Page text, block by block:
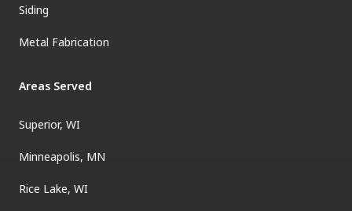
Siding
Metal Fabrication
Areas Served
Superior, WI
Minneapolis, MN
Rice Lake, WI